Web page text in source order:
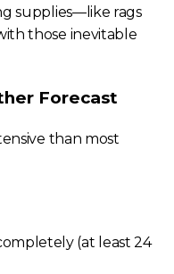
supplies—like rags
those inevitable
Forecast
than most
(at least 24